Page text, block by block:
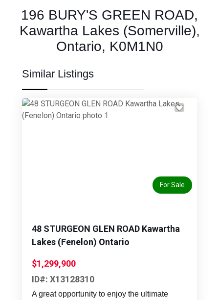
196 BURY'S GREEN ROAD,
Kawartha Lakes (Somerville),
Ontario, K0M1N0
Similar Listings
For Sale
48 STURGEON GLEN ROAD Kawartha
Lakes (Fenelon) Ontario
$1,299,900
ID#: X13128310
A great opportunity to enjoy the ultimate